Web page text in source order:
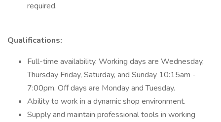
required.
Qualifications:
Full-time availability. Working days are Wednesday,
Thursday Friday, Saturday, and Sunday 10:15am -
7:00pm. Off days are Monday and Tuesday.
Ability to work in a dynamic shop environment.
Supply and maintain professional tools in working